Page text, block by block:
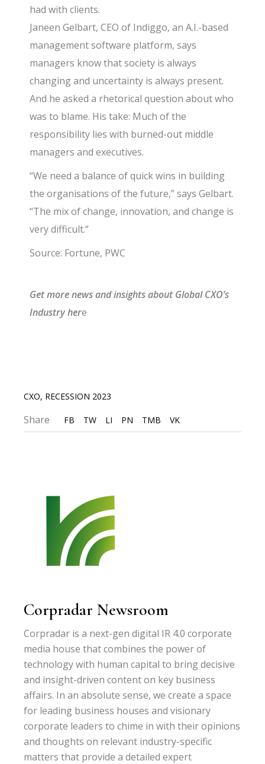
had with clients.
Janeen Gelbart, CEO of Indiggo, an A.I.-based
management software platform, says
managers know that society is always
changing and uncertainty is always present.
And he asked a rhetorical question about who
was to blame. His take: Much of the
responsibility lies with burned-out middle
managers and executives.
“We need a balance of quick wins in building
the organisations of the future,” says Gelbart.
“The mix of change, innovation, and change is
very difficult.”
Source: Fortune, PWC
Get more news and insights about Global CXO’s
Industryhere
CXO, RECESSION 2023
Share FB TW LI PN TMB VK
Corpradar Newsroom
Corpradar is a next-gen digital IR 4.0 corporate
media house that combines the power of
technology with human capital to bring decisive
and insight-driven content on key business
affairs. In an absolute sense, we create a space
for leading business houses and visionary
corporate leaders to chime in with their opinions
and thoughts on relevant industry-specific
matters that provide a detailed expert